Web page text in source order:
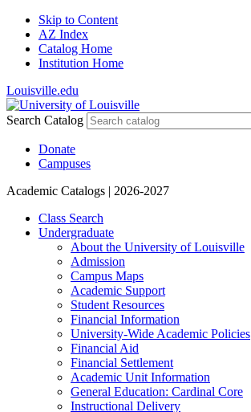
Skip to Content
AZ Index
Catalog Home
Institution Home
Louisville.edu
Search Catalog
Donate
Campuses
Academic Catalogs | 2026-2027
Class Search
Undergraduate
About the University of Louisville
Admission
Campus Maps
Academic Support
Student Resources
Financial Information
University-​Wide Academic Policies
Financial Aid
Financial Settlement
Academic Unit Information
General Education: Cardinal Core
Instructional Delivery